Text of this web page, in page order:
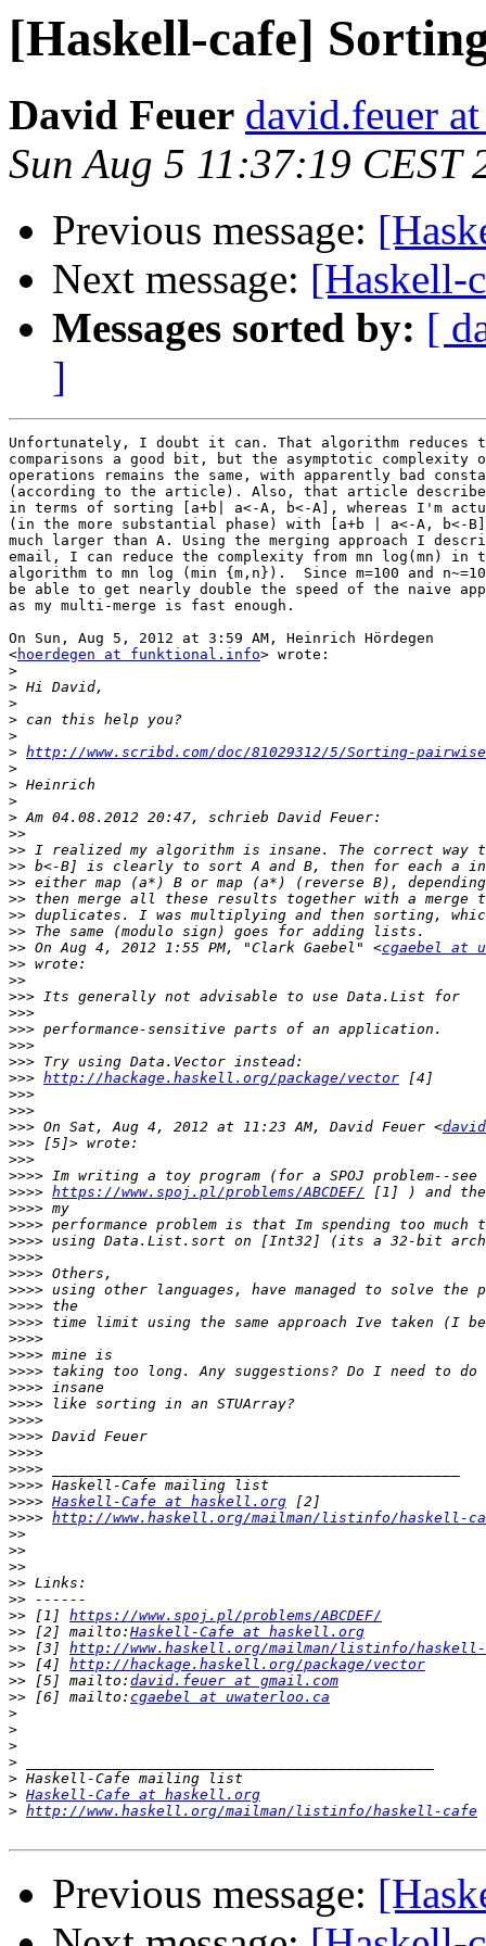
[Haskell-cafe]
David Feuer david.feuer
Sun Aug 5 11:37:19 CEST
Previous message:
Next message: [Haskell-
Messages sorted by: [
]
Unfortunately, I doubt it can. That algorithm reduces
comparisons a good bit, but the asymptotic
operations remains the same, with apparently bad
(according to the article). Also, that article
in terms of sorting [a+b| a<-A, b<-A], whereas I'm
(in the more substantial phase) with [a+b | a<-A, b<-
much larger than A. Using the merging approach I
email, I can reduce the complexity from mn log(mn) in
algorithm to mn log (min {m,n}).  Since m=100 and
be able to get nearly double the speed of the naive
as my multi-merge is fast enough.
On Sun, Aug 5, 2012 at 3:59 AM, Heinrich Hördegen
<hoerdegen at funktional.info> wrote:
>
>
>
>
>
> http://www.scribd.com/doc/81029312/5/Sorting-
>
>
>
>
>>
>>
>>
>>
>>
>>
>>
>> On Aug 4, 2012 1:55 PM, "Clark Gaebel" <cgaebel at
>>
>>
>>>
>>>
>>>
>>>
>>>
>>> http://hackage.haskell.org/package/vector
>>>
>>>
>>> On Sat, Aug 4, 2012 at 11:23 AM, David Feuer <
>>>
>>>
>>>>
>>>> https://www.spoj.pl/problems/ABCDEF/
>>>>
>>>>
>>>>
>>>>
>>>>
>>>>
>>>>
>>>>
>>>>
>>>>
>>>>
>>>>
>>>>
>>>>
>>>>
>>>>
>>>>
>>>>
>>>> Haskell-Cafe at haskell.org
>>>> http://www.haskell.org/mailman/listinfo/haskell-
>>
>>
>>
>>
>>
>> [1] https://www.spoj.pl/problems/ABCDEF/
>> [2] mailto: Haskell-Cafe at haskell.org
>> [3] http://www.haskell.org/mailman/listinfo/
>> [4] http://hackage.haskell.org/package/vector
>> [5] mailto: david.feuer at gmail.com
>> [6] mailto: cgaebel at uwaterloo.ca
>
>
>
>
>
> Haskell-Cafe at haskell.org
> http://www.haskell.org/mailman/listinfo/haskell-cafe
Previous message: